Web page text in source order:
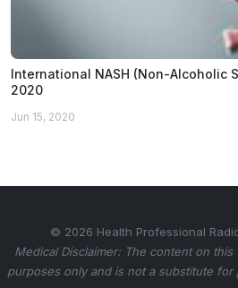
International NASH (Non-Alcoholic
2020
Jun 15, 2020
© 2026 Health Professional
Medical Disclaimer: The content on
purposes only and is not a substitute for